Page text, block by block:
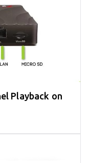
Playback on